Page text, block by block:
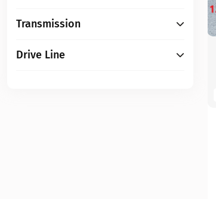
Transmission
Drive Line